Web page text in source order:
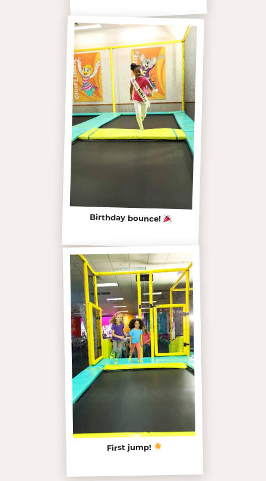
Birthday bounce!
First jump!